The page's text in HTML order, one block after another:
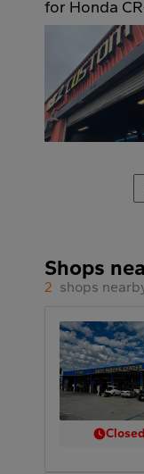
for Honda
Shops
2 shops
Closed